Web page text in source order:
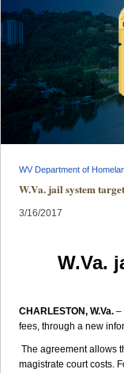
WV Department of
W.Va. jail system
3/16/2017
W.Va.
CHARLESTON, W.Va. –
fees, through a new
The agreement allows
magistrate court costs.